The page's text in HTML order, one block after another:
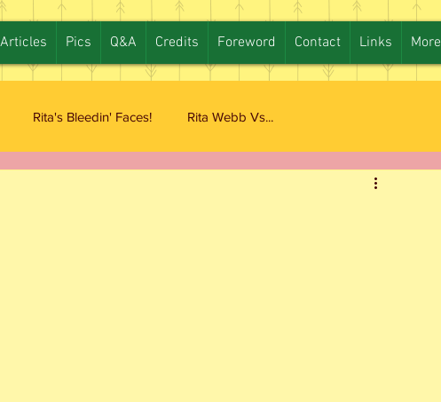
Rita's Bleedin' Faces! Rita Webb Vs...
Articles Pics Q&A Credits Foreword Contact Links More